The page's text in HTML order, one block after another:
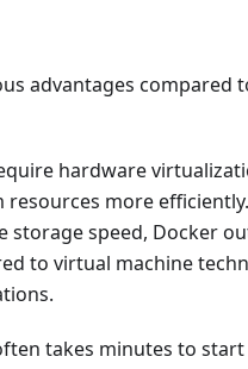
advantages compared
hardware
more
storage speed, Docker
to virtual machine
takes minutes to start